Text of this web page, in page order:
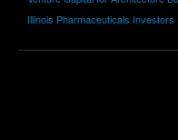
Illinois Pharmaceuticals Investors